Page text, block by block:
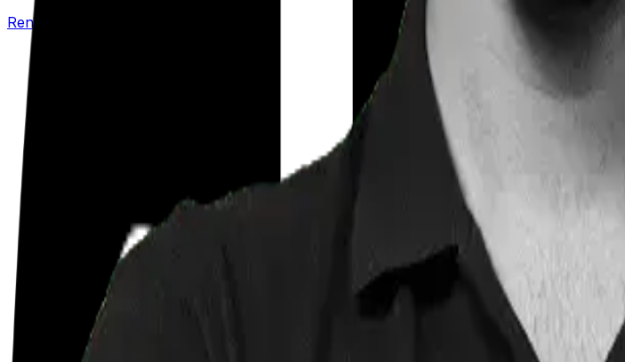
Renew your policy